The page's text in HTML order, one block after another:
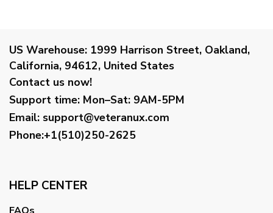
US Warehouse: 1999 Harrison Street, Oakland,
California, 94612, United States
Contact us now!
Support time: Mon–Sat: 9AM-5PM
Email: support@veteranux.com
Phone:+1(510)250-2625
HELP CENTER